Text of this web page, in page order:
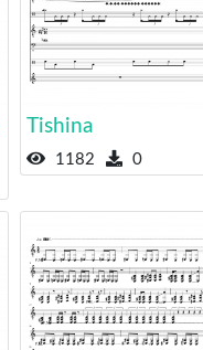
Tishina
1182 0